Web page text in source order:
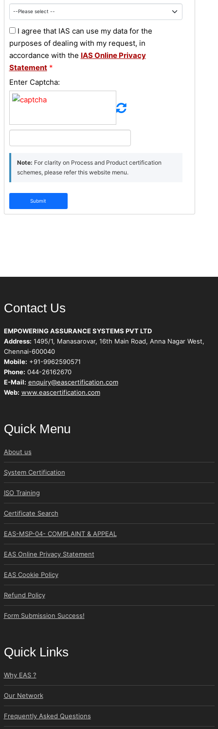
I agree that IAS can use my data for the
purposes of dealing with my request, in
accordance with the IAS Online Privacy
Statement *
Enter Captcha:
Note: For clarity on Process and Product certification
schemes, please refer this website menu.
Submit
Contact Us
EMPOWERING ASSURANCE SYSTEMS PVT LTD
Address: 1495/1, Manasarovar, 16th Main Road, Anna Nagar West,
Chennai-600040
Mobile: +91-9962590571
Phone: 044-26162670
E-Mail: enquiry@eascertification.com
Web: www.eascertification.com
Quick Menu
About us
System Certification
ISO Training
Certificate Search
EAS-MSP-04- COMPLAINT & APPEAL
EAS Online Privacy Statement
EAS Cookie Policy
Refund Policy
Form Submission Success!
Quick Links
Why EAS ?
Our Network
Frequently Asked Questions